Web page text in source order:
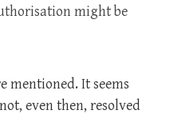
might be
mentioned. It seems
even then, resolved